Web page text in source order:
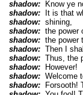
shadow:Know ye
shadow:It is that
shadow:shining,
shadow:the power
shadow:the power
shadow:Then I
shadow:Thus, the
shadow:However!
shadow:Welcome
shadow:Forsooth!